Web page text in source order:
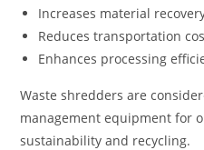
Increases material
Reduces transportation
Enhances processing
Waste shredders are
management equipment for
sustainability and recycling.